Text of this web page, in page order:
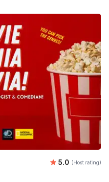
Average
5.0 (Host rating)